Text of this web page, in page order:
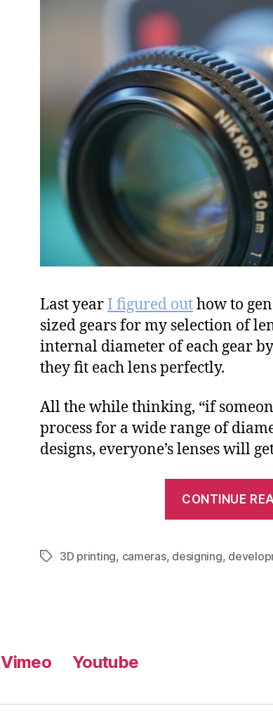
Last yearI figured outhow to
sized gears for my selection of
internal diameter of each gear
they fit each lens perfectly.
All the while thinking, “if
process for a wide range of
designs, everyone’s lenses will
CONTINUE
Tags3D printing, cameras, designing,
Vimeo Youtube